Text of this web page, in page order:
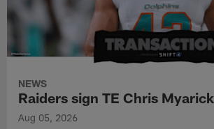
NEWS
Raiders sign TE Chris Myarick
Aug 05, 2026